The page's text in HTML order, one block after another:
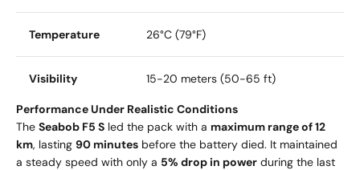
Temperature 26°C (79°F)
Visibility 15-20 meters (50-65 ft)
Performance Under Realistic Conditions
The Seabob F5 S led the pack with a maximum range of 12
km, lasting 90 minutes before the battery died. It maintained
a steady speed with only a 5% drop in power during the last